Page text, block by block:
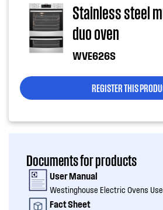
Stainless steel
duo oven
WVE626S
REGISTER THIS
Documents for products
User Manual
Westinghouse Electric Ovens
Fact Sheet